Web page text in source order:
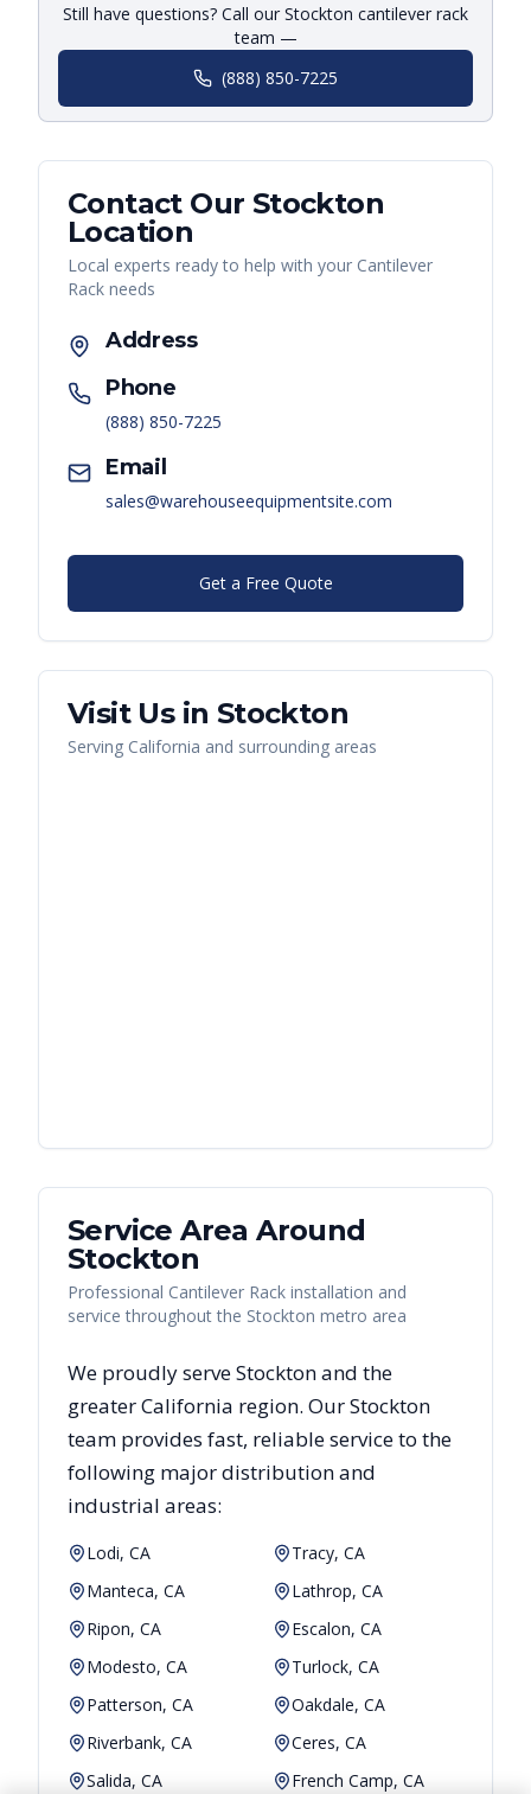
Still have questions? Call our Stockton cantilever rack
team —
(888) 850-7225
Contact Our Stockton
Location
Local experts ready to help with your Cantilever
Rack needs
Address
Phone
(888) 850-7225
Email
sales@warehouseequipmentsite.com
Get a Free Quote
Visit Us in Stockton
Serving California and surrounding areas
Service Area Around
Stockton
Professional Cantilever Rack installation and
service throughout the Stockton metro area
We proudly serveStocktonand the
greaterCalifornia region. OurStockton
team provides fast, reliableservice to the
following major distribution and
industrial areas:
Lodi, CA
Tracy, CA
Manteca, CA
Lathrop, CA
Ripon, CA
Escalon, CA
Modesto, CA
Turlock, CA
Patterson, CA
Oakdale, CA
Riverbank, CA
Ceres, CA
Salida, CA
French Camp, CA